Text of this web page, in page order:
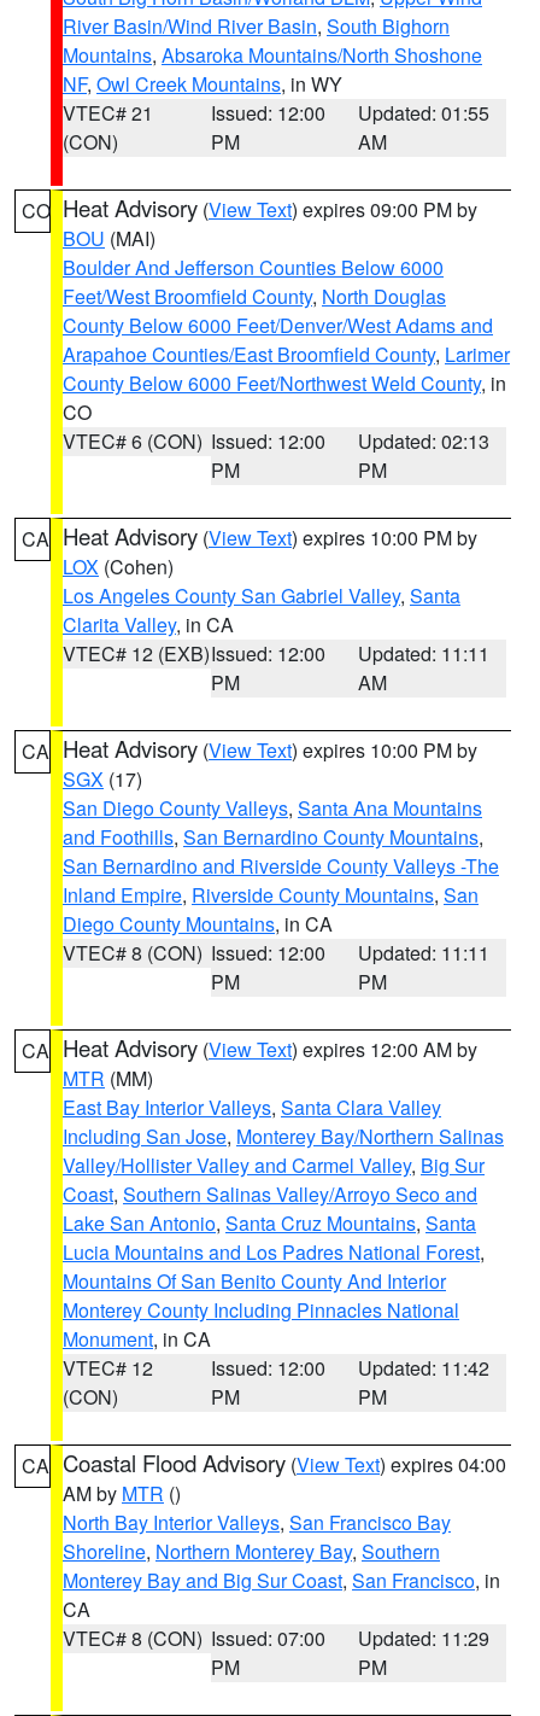
River Basin/Wind River Basin, South Bighorn
Mountains, Absaroka Mountains/North Shoshone
NF, Owl Creek Mountains, in WY
VTEC# 21
(CON)
Issued: 12:00
PM
Updated: 01:55
AM
CO Heat Advisory (View Text) expires 09:00 PM by
BOU (MAI)
Boulder And Jefferson Counties Below 6000
Feet/West Broomfield County, North Douglas
County Below 6000 Feet/Denver/West Adams and
Arapahoe Counties/East Broomfield County, Larimer
County Below 6000 Feet/Northwest Weld County, in
CO
VTEC# 6 (CON) Issued: 12:00
PM
Updated: 02:13
PM
CA Heat Advisory (View Text) expires 10:00 PM by
LOX (Cohen)
Los Angeles County San Gabriel Valley, Santa
Clarita Valley, in CA
VTEC# 12 (EXB)Issued: 12:00
PM
Updated: 11:11
AM
CA Heat Advisory (View Text) expires 10:00 PM by
SGX (17)
San Diego County Valleys, Santa Ana Mountains
and Foothills, San Bernardino County Mountains,
San Bernardino and Riverside County Valleys -The
Inland Empire, Riverside County Mountains, San
Diego County Mountains, in CA
VTEC# 8 (CON) Issued: 12:00
PM
Updated: 11:11
PM
CA Heat Advisory (View Text) expires 12:00 AM by
MTR (MM)
East Bay Interior Valleys, Santa Clara Valley
Including San Jose, Monterey Bay/Northern Salinas
Valley/Hollister Valley and Carmel Valley, Big Sur
Coast, Southern Salinas Valley/Arroyo Seco and
Lake San Antonio, Santa Cruz Mountains, Santa
Lucia Mountains and Los Padres National Forest,
Mountains Of San Benito County And Interior
Monterey County Including Pinnacles National
Monument, in CA
VTEC# 12
(CON)
Issued: 12:00
PM
Updated: 11:42
PM
CA Coastal Flood Advisory (View Text) expires 04:00
AM by MTR ()
North Bay Interior Valleys, San Francisco Bay
Shoreline, Northern Monterey Bay, Southern
Monterey Bay and Big Sur Coast, San Francisco, in
CA
VTEC# 8 (CON) Issued: 07:00
PM
Updated: 11:29
PM